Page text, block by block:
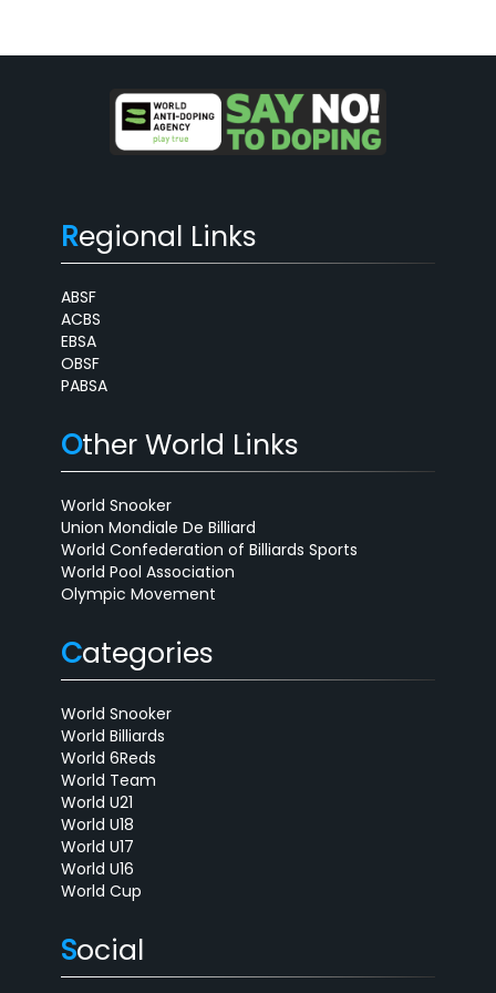
Regional Links
ABSF
ACBS
EBSA
OBSF
PABSA
Other World Links
World Snooker
Union Mondiale De Billiard
World Confederation of Billiards Sports
World Pool Association
Olympic Movement
Categories
World Snooker
World Billiards
World 6Reds
World Team
World U21
World U18
World U17
World U16
World Cup
Social